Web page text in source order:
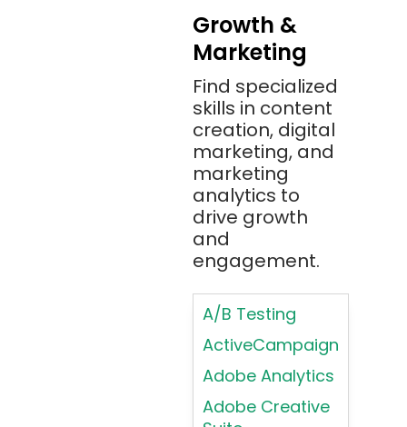
Bash
Bitbucket
Bitbucket
(Atlassian)
Blockchain
Bootstrap
Brainfuck
BrowserStack
Bugzilla
C#
C++
Cassandra
Chatbots
Applying
Typography
Principles
Applying
Typography
Principles in UI
Design
Brand Identities
Building Brand
Loyalty
Programs
Coding HTML for
Web Design
Coding HTML for
Web-Based
Products
Color
Growth &
Marketing
Find specialized
skills in content
creation, digital
marketing, and
marketing
analytics to
drive growth
and
engagement.
A/B Testing
ActiveCampaign
Adobe Analytics
Adobe Creative